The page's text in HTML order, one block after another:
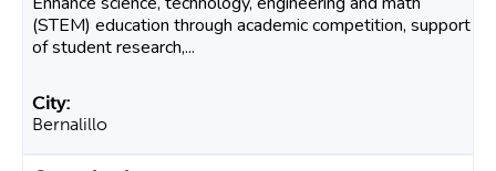
(STEM) education through academic competition, support
of student research,...
Bernalillo